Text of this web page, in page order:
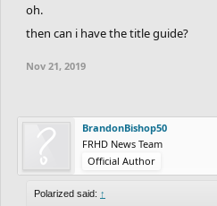
oh.
then can i have the title guide?
Nov 21, 2019
BrandonBishop50
FRHD News Team
Official Author
Polarized said: ↑